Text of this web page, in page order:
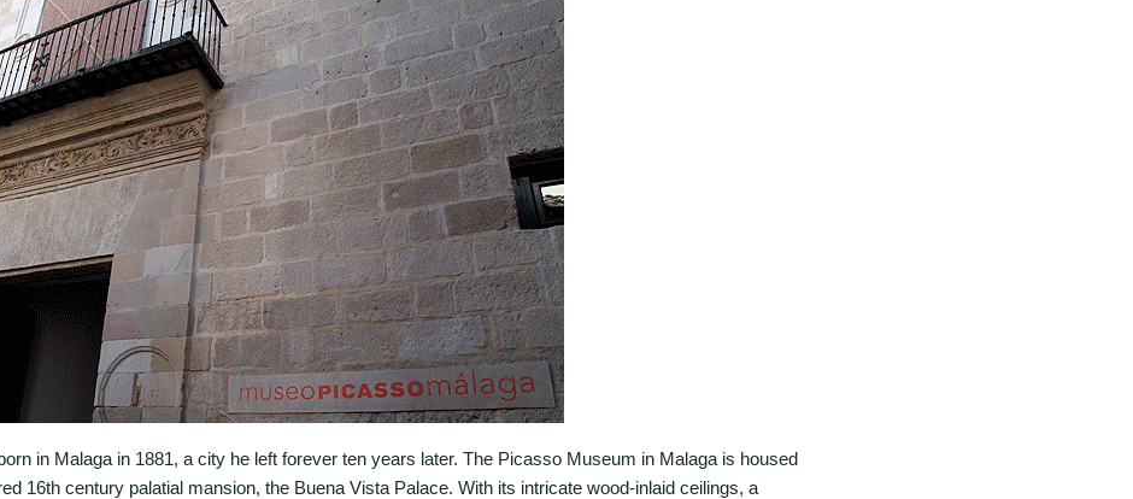
in Malaga in 1881, a city he left forever ten years later. The Picasso Museum in Malaga is housed
16th century palatial mansion, the Buena Vista Palace. With its intricate wood-inlaid ceilings, a